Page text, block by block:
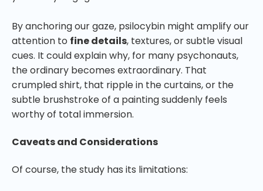
By anchoring our gaze, psilocybin might amplify our
attention to fine details, textures, or subtle visual
cues. It could explain why, for many psychonauts,
the ordinary becomes extraordinary. That
crumpled shirt, that ripple in the curtains, or the
subtle brushstroke of a painting suddenly feels
worthy of total immersion.
Caveats and Considerations
Of course, the study has its limitations: